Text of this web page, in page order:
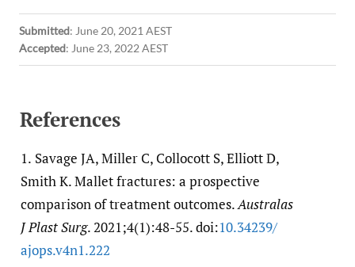
Submitted: June 20, 2021 AEST
Accepted: June 23, 2022 AEST
References
1. Savage JA, Miller C, Collocott S, Elliott D,
Smith K. Mallet fractures: a prospective
comparison of treatment outcomes.Australas
J Plast Surg. 2021;4(1):48-55. doi:10.34239/​
ajops.v4n1.222